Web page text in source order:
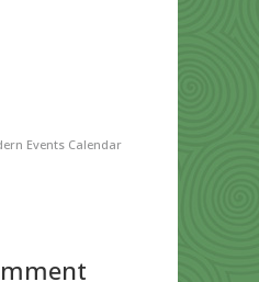
Events Calendar